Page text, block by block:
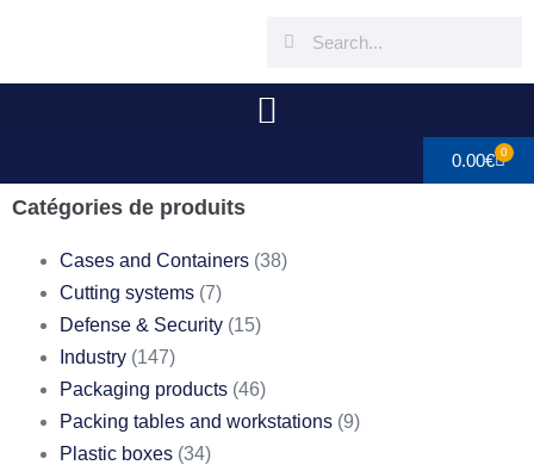
0.00€ 0
Catégories de produits
Cases and Containers (38)
Cutting systems (7)
Defense & Security (15)
Industry (147)
Packaging products (46)
Packing tables and workstations (9)
Plastic boxes (34)